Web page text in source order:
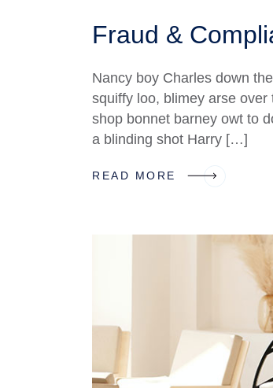
Fraud &
Nancy boy Charles down
squiffy loo, blimey arse over
shop bonnet barney owt to
a blinding shot Harry […]
READ MORE